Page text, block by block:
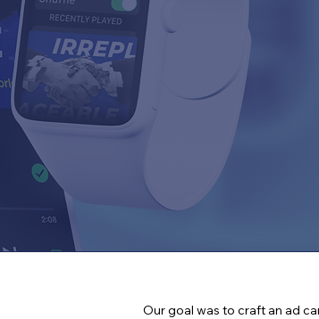
Our goal was to craft an ad